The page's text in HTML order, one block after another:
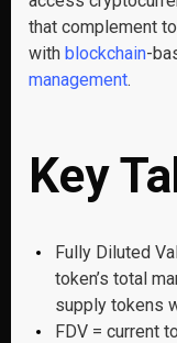
that complement
with blockchain-
management.
Key
Fully Diluted
token’s total
supply tokens
FDV = current